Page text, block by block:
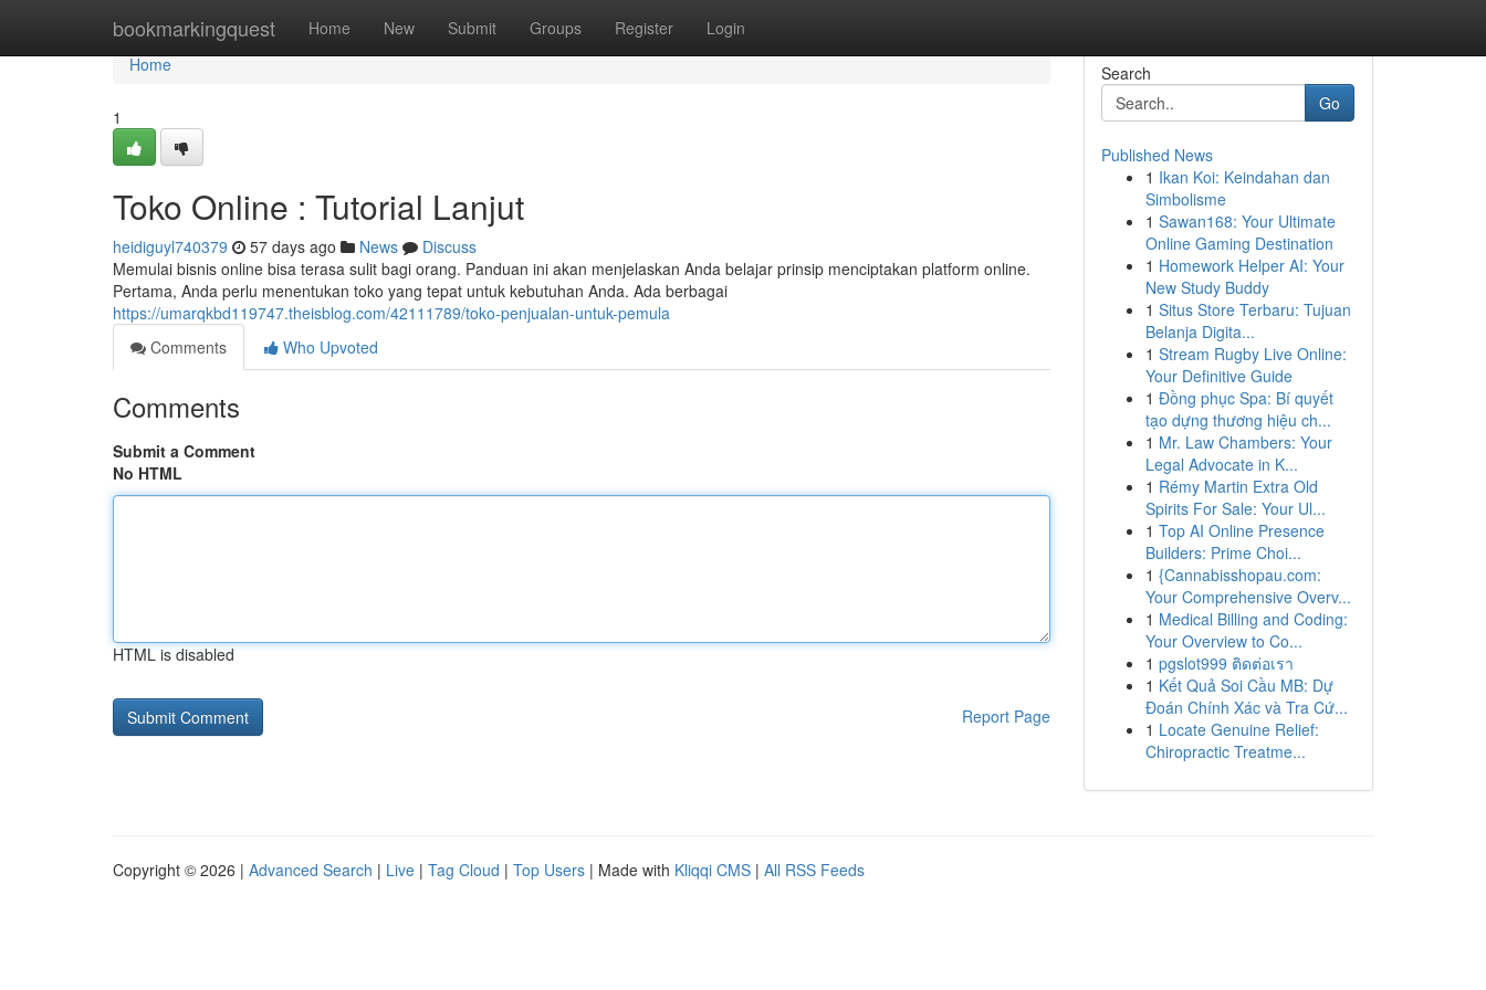
bookmarkingquest Home New Submit Groups Register Login
Home
Home
1
Toko Online : Tutorial Lanjut
heidiguyl740379 57 days ago News
Discuss
Memulai bisnis online bisa terasa sulit bagi orang. Panduan ini akan menjelaskan Anda belajar prinsip menciptakan platform online.
Pertama, Anda perlu menentukan toko yang tepat untuk kebutuhan Anda. Ada berbagai
https://umarqkbd119747.theisblog.com/42111789/toko-penjualan-untuk-pemula
Comments
Who Upvoted
Comments
Submit a Comment
No HTML
HTML is disabled
Report Page
Search
Go
Published News
1 Ikan Koi: Keindahan dan
Simbolisme
1 Sawan168: Your Ultimate
Online Gaming Destination
1 Homework Helper AI: Your
New Study Buddy
1 Situs Store Terbaru: Tujuan
Belanja Digita...
1 Stream Rugby Live Online:
Your Definitive Guide
1 Đồng phục Spa: Bí quyết
tạo dựng thương hiệu ch...
1 Mr. Law Chambers: Your
Legal Advocate in K...
1 Rémy Martin Extra Old
Spirits For Sale: Your Ul...
1 Top AI Online Presence
Builders: Prime Choi...
1 {Cannabisshopau.com:
Your Comprehensive Overv...
1 Medical Billing and Coding:
Your Overview to Co...
1 pgslot999 ติดต่อเรา
1 Kết Quả Soi Cầu MB: Dự
Đoán Chính Xác và Tra Cứ...
1 Locate Genuine Relief:
Chiropractic Treatme...
Copyright © 2026 | Advanced Search | Live | Tag Cloud | Top Users | Made with Kliqqi CMS | All RSS Feeds